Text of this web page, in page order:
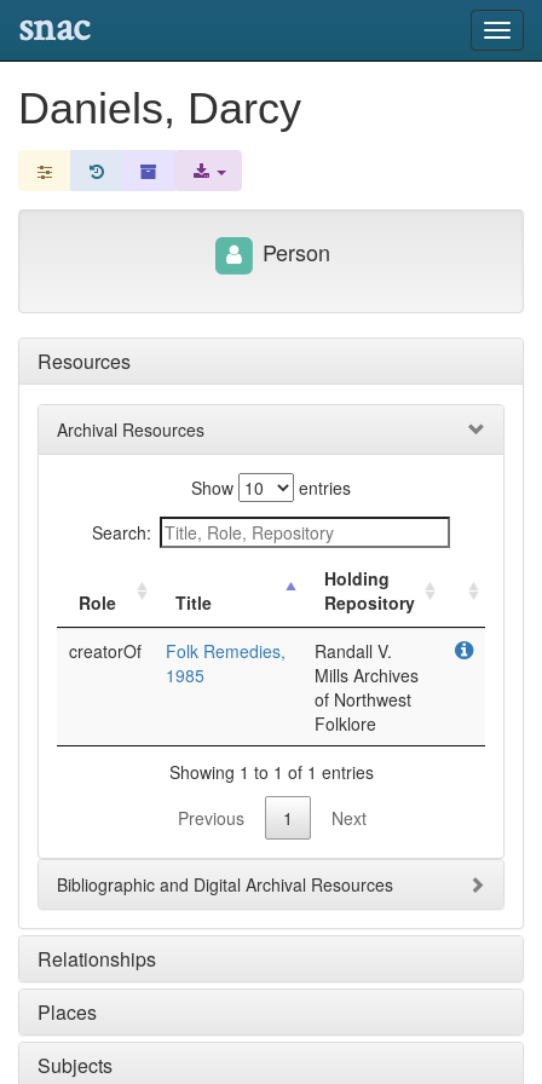
snac
Daniels, Darcy
Resources
Archival Resources
Show
entries
Search:
Role Title
Holding
Repository
creatorOf
Folk Remedies,
1985
Randall V.
Mills Archives
of Northwest
Folklore
Showing 1 to 1 of 1 entries
Previous
1 Next
Bibliographic and Digital Archival Resources
Relationships
Places
Subjects
Person